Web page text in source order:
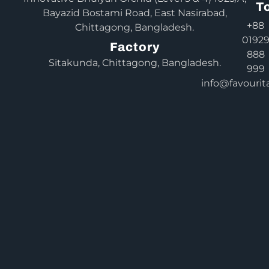
Bayazid Bostami Road, East Nasirabad,
Chittagong, Bangladesh.
Factory
Sitakunda, Chittagong, Bangladesh.
+88
01929
888
999